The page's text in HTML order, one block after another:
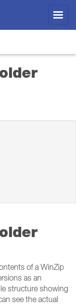
of a WinZip
as an
structure showing
see the actual